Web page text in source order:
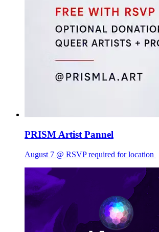
PRISM Artist Pannel
August 7 @ RSVP required for location